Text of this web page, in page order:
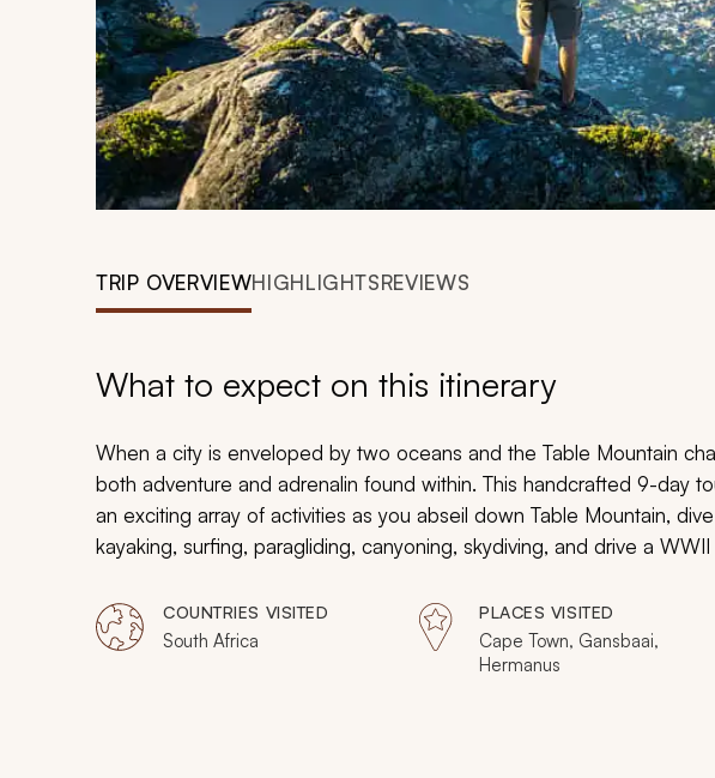
TRIP OVERVIEWHIGHLIGHTSREVIEWS
What to expect on this itinerary
When a city is enveloped by two oceans and the Table Mountain
both adventure and adrenalin found within. This handcrafted 9-day
an exciting array of activities as you abseil down Table Mountain,
kayaking, surfing, paragliding, canyoning, skydiving, and drive a
world.
COUNTRIES VISITED
South Africa
PLACES VISITED
Cape Town, Gansbaai,
Hermanus